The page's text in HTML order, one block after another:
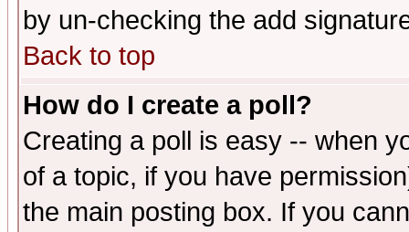
by un-checking the add
Back to top
How do I create a poll?
Creating a poll is easy -- when
of a topic, if you have
the main posting box. If you